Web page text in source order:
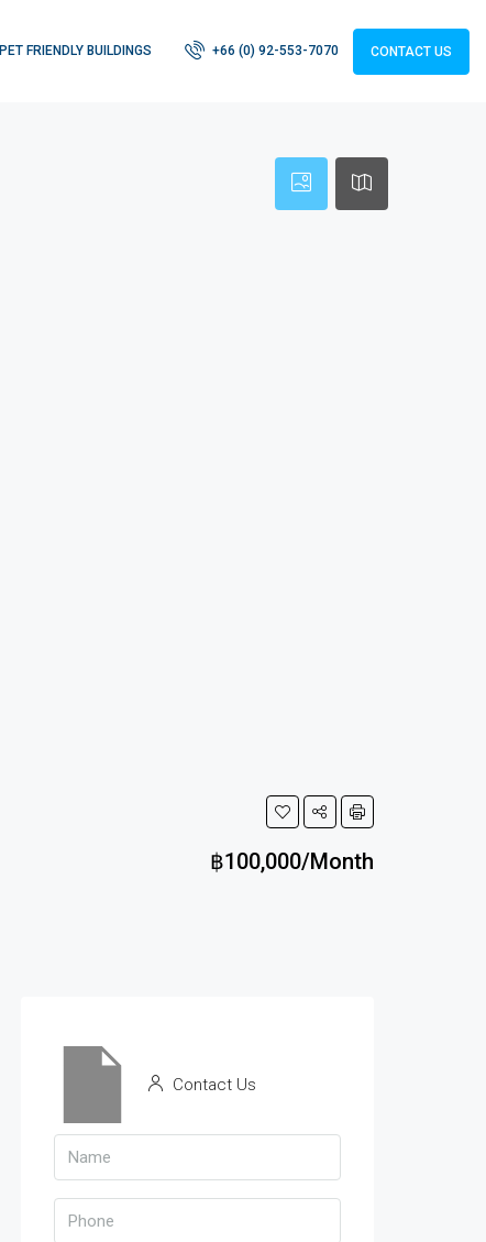
PET FRIENDLY BUILDINGS +66 (0) 92-553-7070 CONTACT US
฿100,000/Month
Contact Us